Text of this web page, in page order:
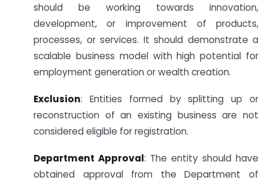
should be working towards innovation,
development, or improvement of products,
processes, or services. It should demonstrate a
scalable business model with high potential for
employment generation or wealth creation.
Exclusion: Entities formed by splitting up or
reconstruction of an existing business are not
considered eligible for registration.
Department Approval: The entity should have
obtained approval from the Department of